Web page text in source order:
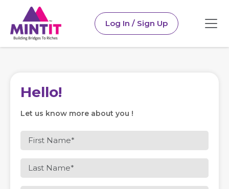
Log In / Sign Up
Hello!
Let us know more about you !